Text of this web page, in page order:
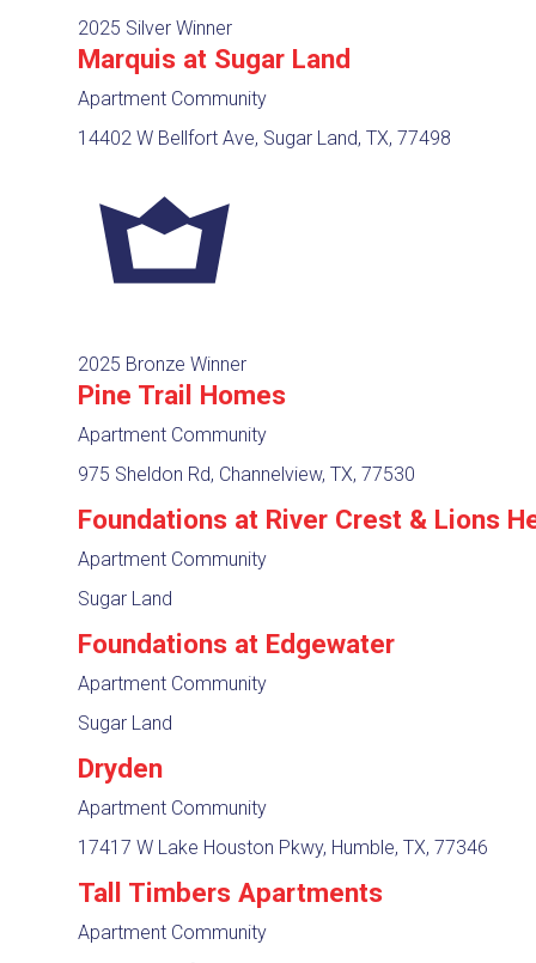
2025 Silver Winner
Marquis at Sugar Land
Apartment Community
14402 W Bellfort Ave, Sugar Land, TX, 77498
2025 Bronze Winner
Pine Trail Homes
Apartment Community
975 Sheldon Rd, Channelview, TX, 77530
Foundations at River Crest & Lions
Apartment Community
Sugar Land
Foundations at Edgewater
Apartment Community
Sugar Land
Dryden
Apartment Community
17417 W Lake Houston Pkwy, Humble, TX, 77346
Tall Timbers Apartments
Apartment Community